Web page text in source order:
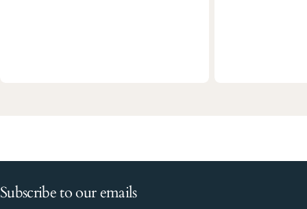
Subscribe to our emails